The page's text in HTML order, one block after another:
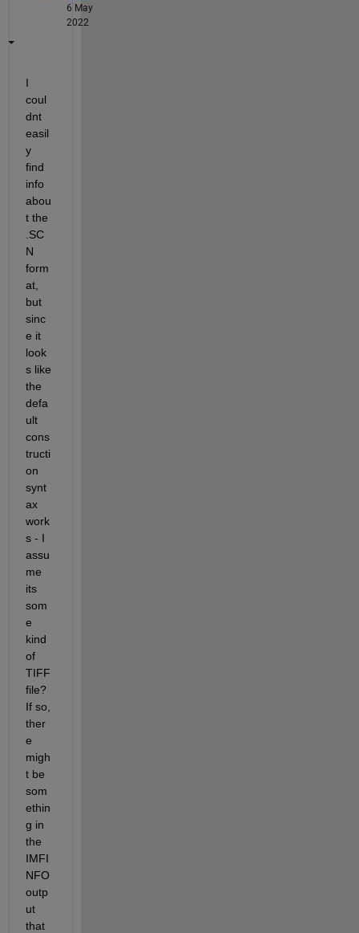
6 May
2022
I
coul
dnt
easil
y
find
info
abou
t the
.SC
N
form
at,
but
sinc
e it
look
s like
the
defa
ult
cons
tructi
on
synt
ax
work
s - I
assu
me
its
som
e
kind
of
TIFF
file?
If so,
ther
e
migh
t be
som
ethin
g in
the
IMFI
NFO
outp
ut
that